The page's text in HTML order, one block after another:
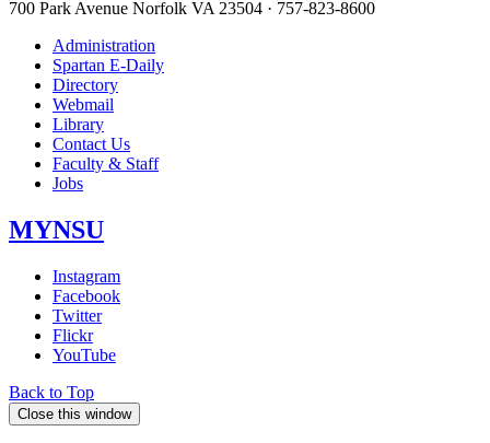
700 Park Avenue Norfolk VA 23504 · 757-823-8600
Administration
Spartan E-Daily
Directory
Webmail
Library
Contact Us
Faculty & Staff
Jobs
MYNSU
Instagram
Facebook
Twitter
Flickr
YouTube
Back to Top
Close this window